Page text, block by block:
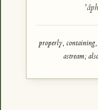
properly,
astream;